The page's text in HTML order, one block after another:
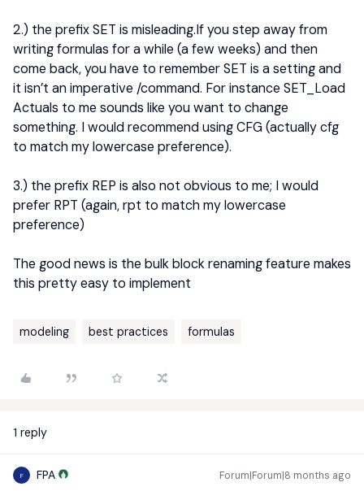
2.) the prefix SET is misleading.If you step away from
writing formulas for a while (a few weeks) and then
come back, you have to remember SET is a setting and
it isn’t an imperative /command. For instance SET_Load
Actuals to me sounds like you want to change
something. I would recommend using CFG (actually cfg
to match my lowercase preference).
3.) the prefix REP is also not obvious to me; I would
prefer RPT (again, rpt to match my lowercase
preference)
The good news is the bulk block renaming feature makes
this pretty easy to implement
modeling best practices formulas
1 reply
F FPA Forum|Forum|8 months ago